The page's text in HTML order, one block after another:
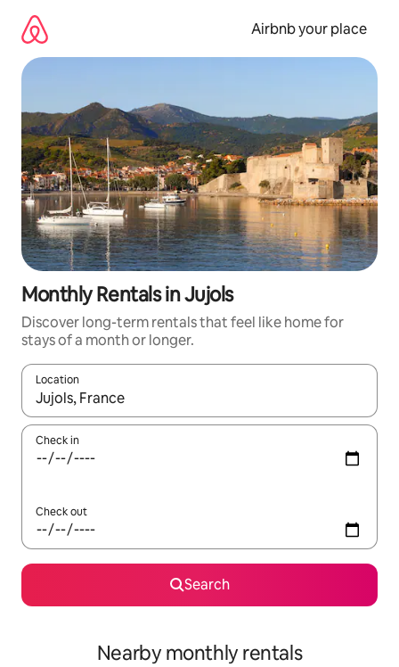
content
Airbnb your place
Monthly Rentals in Jujols
Discover long-term rentals that feel like home for
stays of a month or longer.
Location
When results are available, navigate with up and down arrow
Check in
Check out
Search
Nearby monthly rentals